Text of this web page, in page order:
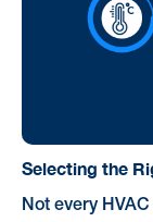
Selecting the
Not every